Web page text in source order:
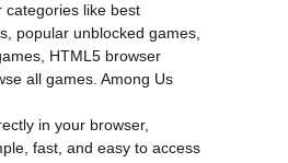
categories like best
, popular unblocked games,
, HTML5 browser
all games. Among Us
in your browser,
fast, and easy to access